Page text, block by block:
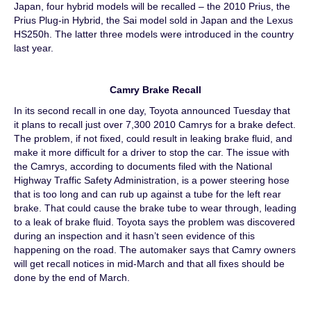
Japan, four hybrid models will be recalled – the 2010 Prius, the
Prius Plug-in Hybrid, the Sai model sold in Japan and the Lexus
HS250h. The latter three models were introduced in the country
last year.
Camry Brake Recall
In its second recall in one day, Toyota announced Tuesday that
it plans to recall just over 7,300 2010 Camrys for a brake defect.
The problem, if not fixed, could result in leaking brake fluid, and
make it more difficult for a driver to stop the car. The issue with
the Camrys, according to documents filed with the National
Highway Traffic Safety Administration, is a power steering hose
that is too long and can rub up against a tube for the left rear
brake. That could cause the brake tube to wear through, leading
to a leak of brake fluid. Toyota says the problem was discovered
during an inspection and it hasn’t seen evidence of this
happening on the road. The automaker says that Camry owners
will get recall notices in mid-March and that all fixes should be
done by the end of March.